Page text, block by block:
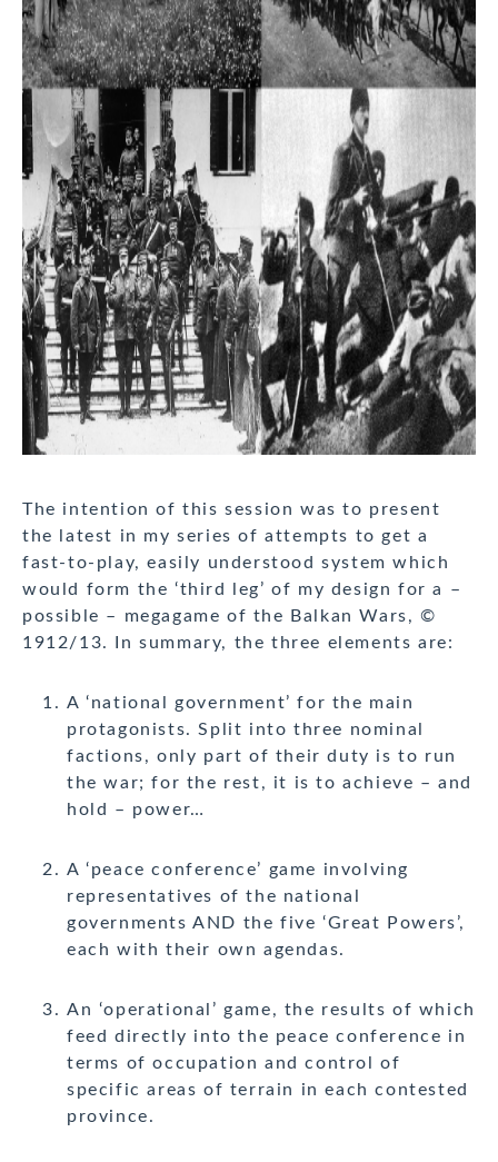
The intention of this session was to present
the latest in my series of attempts to get a
fast-to-play, easily understood system which
would form the ‘third leg’ of my design for a –
possible – megagame of the Balkan Wars, ©
1912/13. In summary, the three elements are:
A ‘national government’ for the main
protagonists. Split into three nominal
factions, only part of their duty is to run
the war; for the rest, it is to achieve – and
hold – power…
A ‘peace conference’ game involving
representatives of the national
governments AND the five ‘Great Powers’,
each with their own agendas.
An ‘operational’ game, the results of which
feed directly into the peace conference in
terms of occupation and control of
specific areas of terrain in each contested
province.